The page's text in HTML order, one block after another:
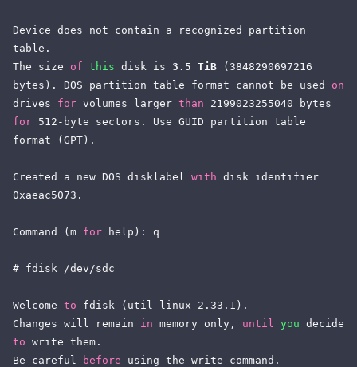
Device does not contain a recognized partition
table.
The size of this disk is 3.5 TiB (3848290697216
bytes). DOS partition table format cannot be used on
drives for volumes larger than
for 512-byte sectors. Use GUID partition table
format (GPT).
Created a new DOS disklabel with disk identifier
0xaeac5073.
Command (m for help): q
# fdisk /dev/sdc
Welcome to fdisk (util-linux 2.33.1).
Changes will remain in memory only, until you
to write them.
Be careful
before using the write command.